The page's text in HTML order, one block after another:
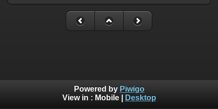
Powered by Piwigo
View in : Mobile| Desktop